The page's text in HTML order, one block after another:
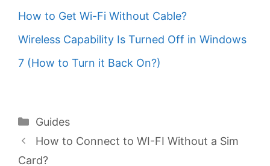
How to Get Wi-Fi Without Cable?
Wireless Capability Is Turned Off in Windows
7 (How to Turn it Back On?)
Categories
Guides
How to Connect to WI-FI Without a Sim
Card?